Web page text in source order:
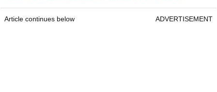
Article continues below ADVERTISEMENT